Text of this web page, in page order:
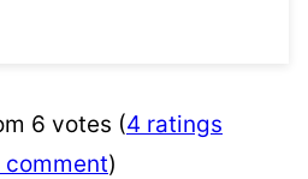
6 votes (4 ratings
)